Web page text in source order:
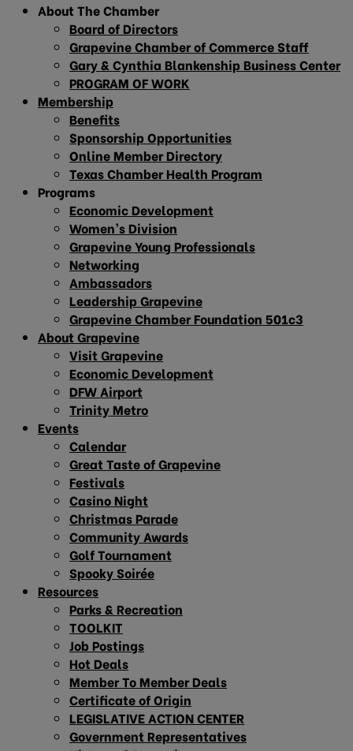
About The Chamber
Board of Directors
Grapevine Chamber of Commerce Staff
Gary & Cynthia Blankenship Business Center
PROGRAM OF WORK
Membership
Benefits
Sponsorship Opportunities
Online Member Directory
Texas Chamber Health Program
Programs
Economic Development
Women’s Division
Grapevine Young Professionals
Networking
Ambassadors
Leadership Grapevine
Grapevine Chamber Foundation 501c3
About Grapevine
Visit Grapevine
Economic Development
DFW Airport
Trinity Metro
Events
Calendar
Great Taste of Grapevine
Festivals
Casino Night
Christmas Parade
Community Awards
Golf Tournament
Spooky Soirée
Resources
Parks & Recreation
TOOLKIT
Job Postings
Hot Deals
Member To Member Deals
Certificate of Origin
LEGISLATIVE ACTION CENTER
Government Representatives